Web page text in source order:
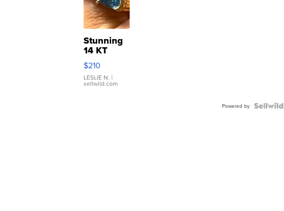
Stunning
14 KT
Yellow
Gold Ring
with Pear
Shaped
$210
LESLIE N. |
sellwild.com
Powered by